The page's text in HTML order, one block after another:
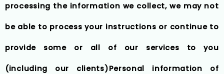
processing the information we collect, we may not
be able to process your instructions or continue to
provide some or all of our services to you
(including our clients)Personal information of